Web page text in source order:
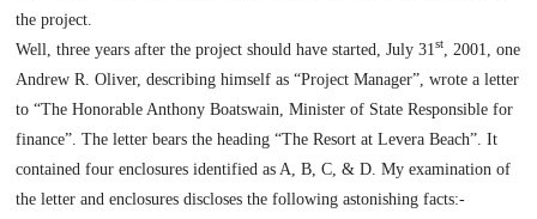
the project.
Well, three years after the project should have started,July 31st , 2001
, one
Andrew R. Oliver, describing himself as “Project Manager”, wrote a letter
to “The Honorable Anthony Boatswain, Minister of State Responsible for
finance”. The letter bears the heading “The Resort atLevera Beach”. It
contained four enclosures identified as A, B, C, & D. My examination of
the letter and enclosures discloses the following astonishing facts:-